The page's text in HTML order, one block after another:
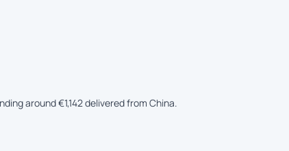
around €1,142 delivered from China.